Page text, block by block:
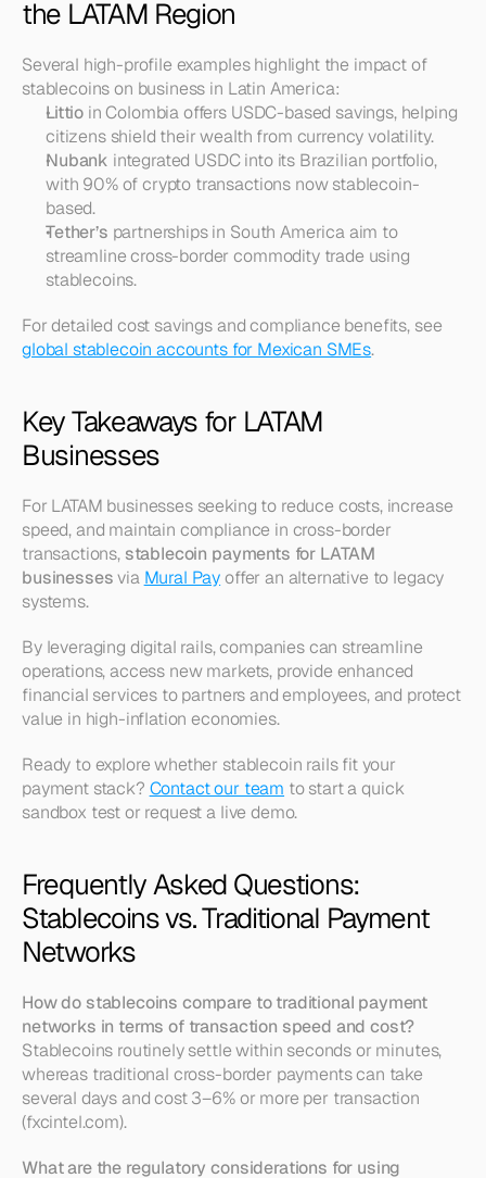
the LATAM Region
Several high-profile examples highlight the impact of
stablecoins on business in Latin America:
Littio in Colombia offers USDC-based savings, helping
citizens shield their wealth from currency volatility.
Nubank integrated USDC into its Brazilian portfolio,
with 90% of crypto transactions now stablecoin-
based.
Tether’s partnerships in South America aim to
streamline cross-border commodity trade using
stablecoins.
global stablecoin accounts for Mexican SMEs.
Key Takeaways for LATAM
Businesses
For LATAM businesses seeking to reduce costs, increase
speed, and maintain compliance in cross-border
transactions, stablecoin payments for LATAM
businesses via Mural Pay offer an alternative to legacy
systems.
By leveraging digital rails, companies can streamline
operations, access new markets, provide enhanced
financial services to partners and employees, and protect
value in high-inflation economies.
Ready to explore whether stablecoin rails fit your
payment stack? Contact our team to start a quick
sandbox test or request a live demo.
Frequently Asked Questions:
Stablecoins vs. Traditional Payment
Networks
How do stablecoins compare to traditional payment
networks in terms of transaction speed and cost?
Stablecoins routinely settle within seconds or minutes,
whereas traditional cross-border payments can take
several days and cost 3–6% or more per transaction
(fxcintel.com).
What are the regulatory considerations for using